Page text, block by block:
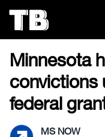
the
content
US NEWS
Minnesota
convictions
federal
MS NOW